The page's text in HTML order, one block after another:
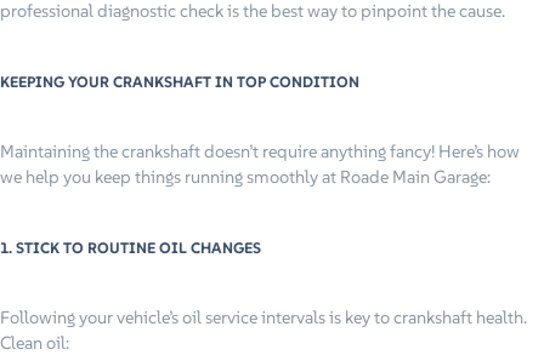
professional diagnostic check is the best way to pinpoint the cause.
KEEPING YOUR CRANKSHAFT IN TOP CONDITION
Maintaining the crankshaft doesn’t require anything fancy! Here’s how
we help you keep things running smoothly at Roade Main Garage:
1. STICK TO ROUTINE OIL CHANGES
Following your vehicle’s oil service intervals is key to crankshaft health.
Clean oil: